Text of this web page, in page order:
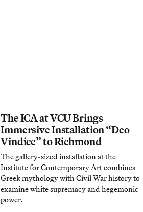
The ICA at VCU Brings
Immersive Installation “Deo
Vindice” to Richmond
The gallery-sized installation at the
Institute for Contemporary Art combines
Greek mythology with Civil War history to
examine white supremacy and hegemonic
power.